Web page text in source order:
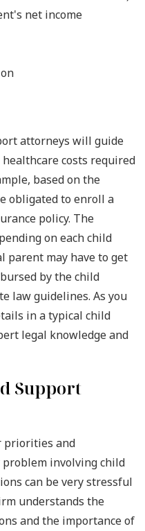
net income
attorneys will guide
costs required
based on the
obligated to enroll a
policy. The
on each child
parent may have to get
by the child
law guidelines. As you
in a typical child
legal knowledge and
Support
priorities and
involving child
can be very stressful
understands the
and the importance of